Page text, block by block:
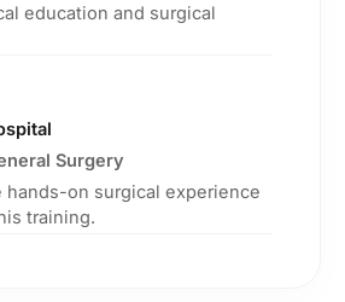
education and surgical
Surgery
hands-on surgical experience
training.